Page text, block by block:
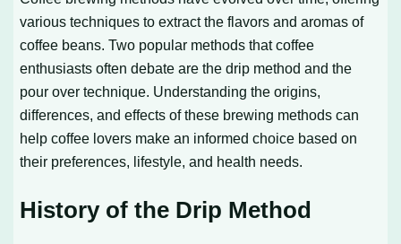
various techniques to extract the flavors and aromas of
coffee beans. Two popular methods that coffee
enthusiasts often debate are the drip method and the
pour over technique. Understanding the origins,
differences, and effects of these brewing methods can
help coffee lovers make an informed choice based on
their preferences, lifestyle, and health needs.
History of the Drip Method